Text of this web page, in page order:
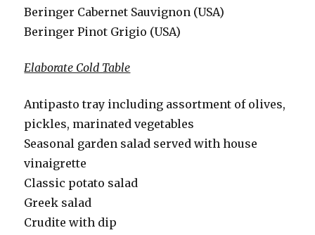
Beringer Cabernet Sauvignon (USA)
Beringer Pinot Grigio (USA)
Elaborate Cold Table
Antipasto tray including assortment of olives,
pickles, marinated vegetables
Seasonal garden salad served with house
vinaigrette
Classic potato salad
Greek salad
Crudite with dip